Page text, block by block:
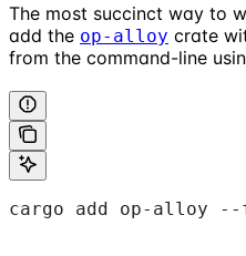
The most succinct way to
add the op-alloy crate
from the command-line
cargo add op-alloy